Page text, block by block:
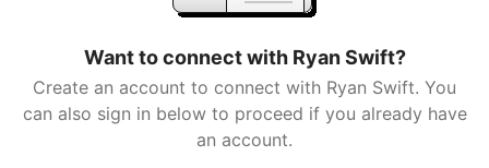
Want to connect with Ryan Swift?
Create an account to connect with Ryan Swift. You
can also sign in below to proceed if you already have
an account.